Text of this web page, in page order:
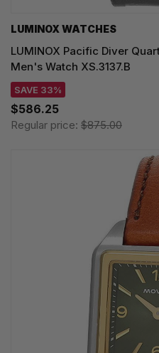
LUMINOX WATCHES
LUMINOX Pacific Diver
Men's Watch XS.3137.B
SAVE 33%
$586.25
Regular price: $875.00